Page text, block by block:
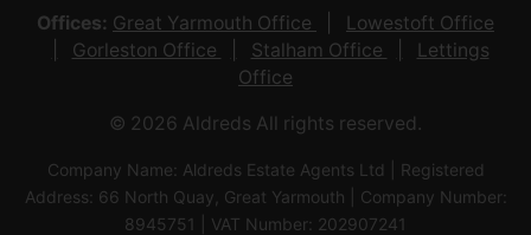
Offices: Great Yarmouth Office
Lowestoft Office
Gorleston Office
Stalham Office
Lettings
Office
© 2026 Aldreds All rights reserved.
Company Name: Aldreds Estate Agents Ltd | Registered
Address: 66 North Quay, Great Yarmouth | Company Number:
8945751 | VAT Number: 202907241